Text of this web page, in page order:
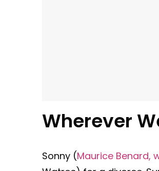
Wherever
Sonny (Maurice Benard,